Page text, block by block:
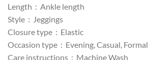
Length : Ankle length
Style : Jeggings
Closure type : Elastic
Occasion type : Evening, Casual, Formal
Care instructions : Machine Wash